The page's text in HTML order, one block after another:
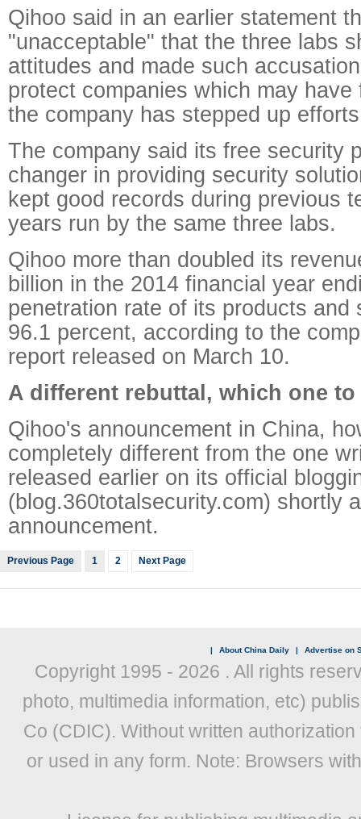
Qihoo said in an earlier statement
"unacceptable" that the three labs
attitudes and made such
protect companies which may
the company has stepped up
The company said its free security
changer in providing security
kept good records during previous
years run by the same three labs.
Qihoo more than doubled its
billion in the 2014 financial year
penetration rate of its products and
96.1 percent, according to the
report released on March 10.
A different rebuttal, which one
Qihoo's announcement in China,
completely different from the one
released earlier on its official
(blog.360totalsecurity.com) shortly
announcement.
Previous Page 1 2 Next Page
| About China Daily | Advertise on
Copyright 1995 - 2026 . All rights
photo, multimedia information, etc)
Co (CDIC). Without written
or used in any form. Note: Browsers